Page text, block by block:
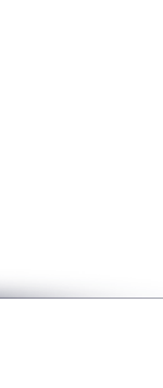
Term
24